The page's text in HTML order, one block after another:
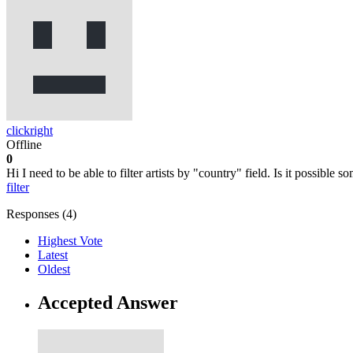
clickright
Offline
0
Hi I need to be able to filter artists by "country" field. Is it possible
filter
Responses (4)
Highest Vote
Latest
Oldest
Accepted Answer